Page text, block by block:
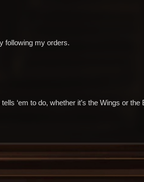
following my orders.
‘em to do, whether it’s the Wings or the